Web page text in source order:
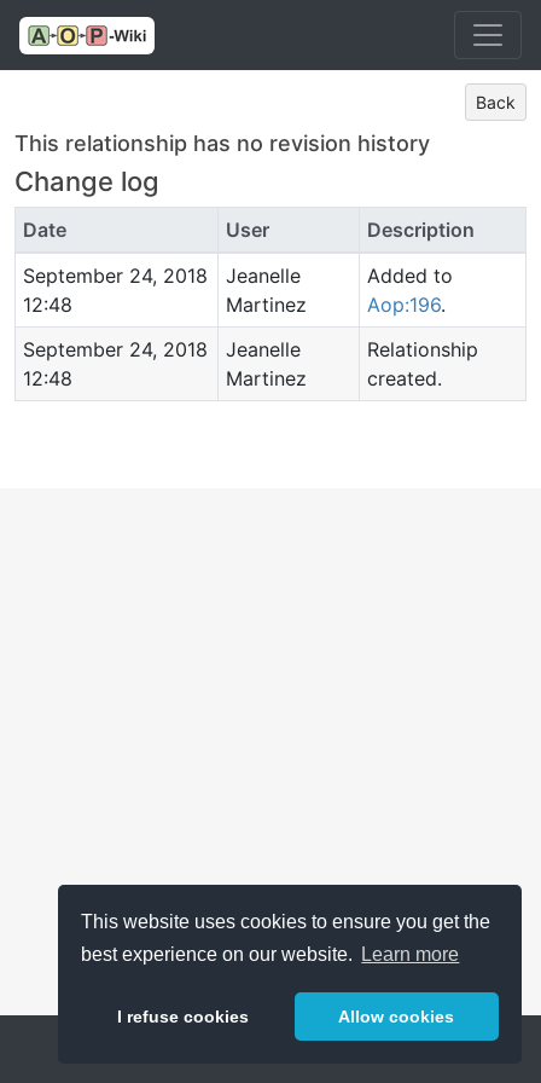
This website uses cookies to ensure you get the
best experience on our website.
Learn more
I refuse cookies Allow cookies
Back
This relationship has no revision history
Change log
Date User
Description
September 24, 2018
12:48
Jeanelle
Martinez
Added to
Aop:196.
September 24, 2018
12:48
Jeanelle
Martinez
Relationship
created.